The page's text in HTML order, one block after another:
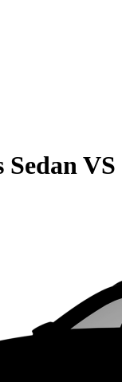
SedanVS